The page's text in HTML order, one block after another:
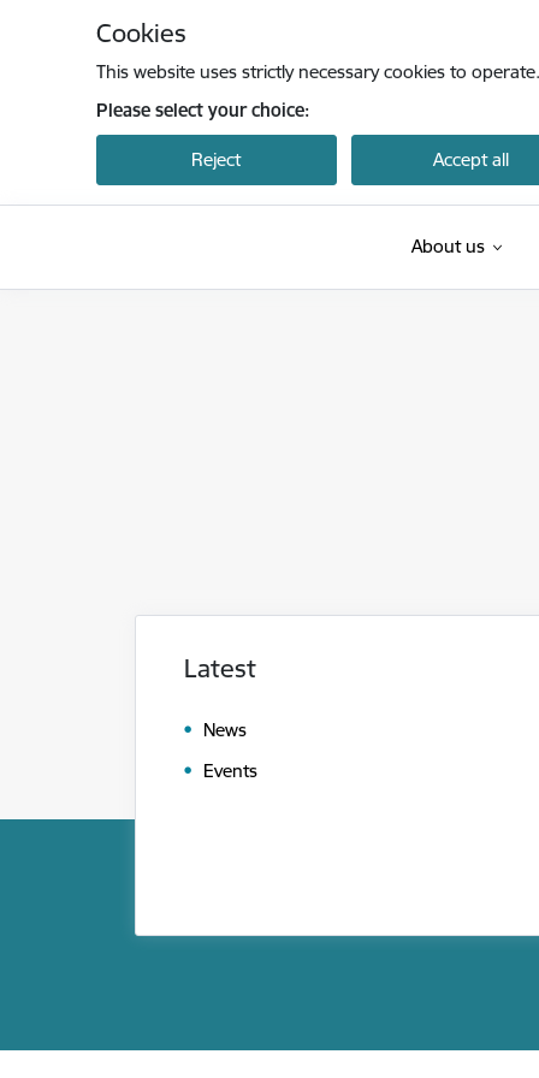
Cookies
This website uses strictly necessary cookies to
Please select your choice:
Reject Accept all
About us
Latest
News
Events